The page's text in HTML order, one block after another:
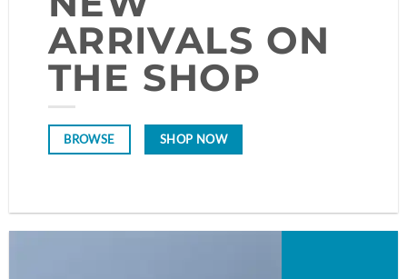
ARRIVALS ON
THE SHOP
BROWSE SHOP NOW